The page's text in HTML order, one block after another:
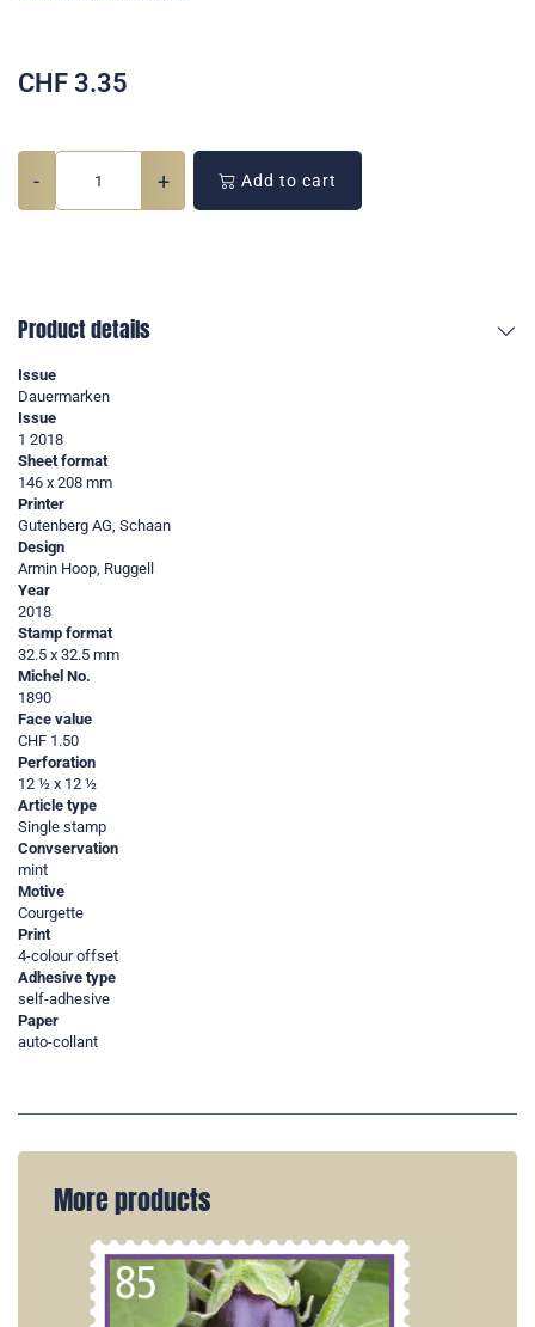
CHF 3.35
- + Add to cart
Product details
Issue
Dauermarken
Issue
1 2018
Sheet format
146 x 208 mm
Printer
Gutenberg AG, Schaan
Design
Armin Hoop, Ruggell
Year
2018
Stamp format
32.5 x 32.5 mm
Michel No.
1890
Face value
CHF 1.50
Perforation
12 ½ x 12 ½
Article type
Single stamp
Convservation
mint
Motive
Courgette
Print
4-colour offset
Adhesive type
self-adhesive
Paper
auto-collant
More products